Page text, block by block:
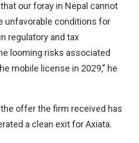
our foray in Nepal cannot
unfavorable conditions for
regulatory and tax
looming risks associated
mobile license in 2029,” he
offer the firm received has
a clean exit for Axiata.